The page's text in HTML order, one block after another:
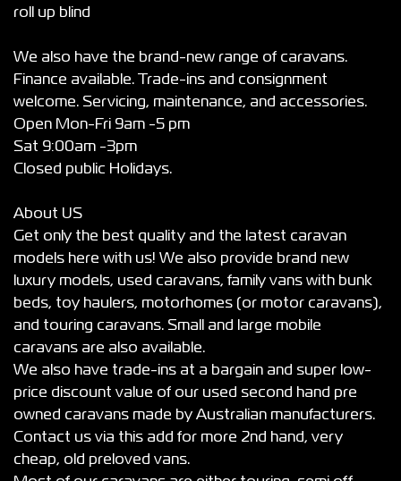
roll up blind
We also have the brand-new range of caravans.
Finance available. Trade-ins and consignment
welcome. Servicing, maintenance, and accessories.
Open Mon-Fri 9am -5 pm
Sat 9:00am -3pm
Closed public Holidays.
About US
Get only the best quality and the latest caravan
models here with us! We also provide brand new
luxury models, used caravans, family vans with bunk
beds, toy haulers, motorhomes (or motor caravans),
and touring caravans. Small and large mobile
caravans are also available.
We also have trade-ins at a bargain and super low-
price discount value of our used second hand pre
owned caravans made by Australian manufacturers.
Contact us via this add for more 2nd hand, very
cheap, old preloved vans.